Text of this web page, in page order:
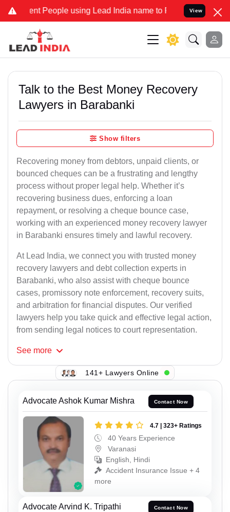
People using Lead India name to Resolve your Legal cases
View
Talk to the Best Money Recovery
Lawyers in Barabanki
Show filters
Recovering money from debtors, unpaid clients, or
bounced cheques can be a frustrating and lengthy
process without proper legal help. Whether it’s
recovering business dues, enforcing a loan
repayment, or resolving a cheque bounce case,
working with an experienced money recovery lawyer
in Barabanki ensures timely and lawful recovery.
At Lead India, we connect you with trusted money
recovery lawyers and debt collection experts in
Barabanki, who also assist with cheque bounce
cases, promissory note enforcement, recovery suits,
and arbitration for financial disputes. Our verified
lawyers help you take quick and effective legal action,
from sending legal notices to court representation.
See more
141+ Lawyers Online
Advocate Ashok Kumar Mishra Contact Now
4.7 | 323+ Ratings
40 Years Experience
Varanasi
English, Hindi
Accident Insurance Issue + 4
more
Advocate Arvind K. Tripathi Contact Now